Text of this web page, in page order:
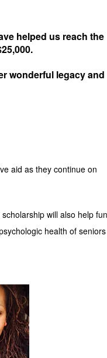
helped us reach the
wonderful legacy and
aid as they continue on
will also help
health of seniors